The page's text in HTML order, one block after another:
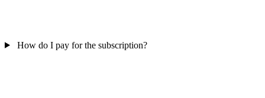
How do I pay for the subscription?